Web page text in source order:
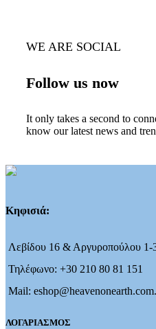
WE ARE SOCIAL
Follow us now
It only takes a second to
know our latest news and
Κηφισιά:
Λεβίδου 16 & Αργυροπούλου 1-
Τηλέφωνο: +30 210 80 81 151
Mail:
ΛΟΓΑΡΙΑΣΜΟΣ